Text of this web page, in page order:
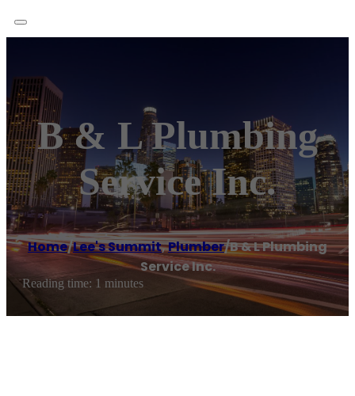
B & L Plumbing
Service Inc.
Home/Lee's Summit,Plumber/B & L Plumbing
Service Inc.
Reading time: 1 minutes